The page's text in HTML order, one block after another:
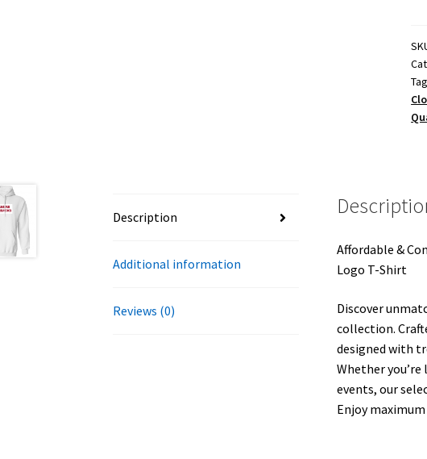
T-
Description
Additional information
Reviews (0)
Affordable &
Logo T-Shirt
Discover
collection.
designed with
Whether
events, our
Enjoy